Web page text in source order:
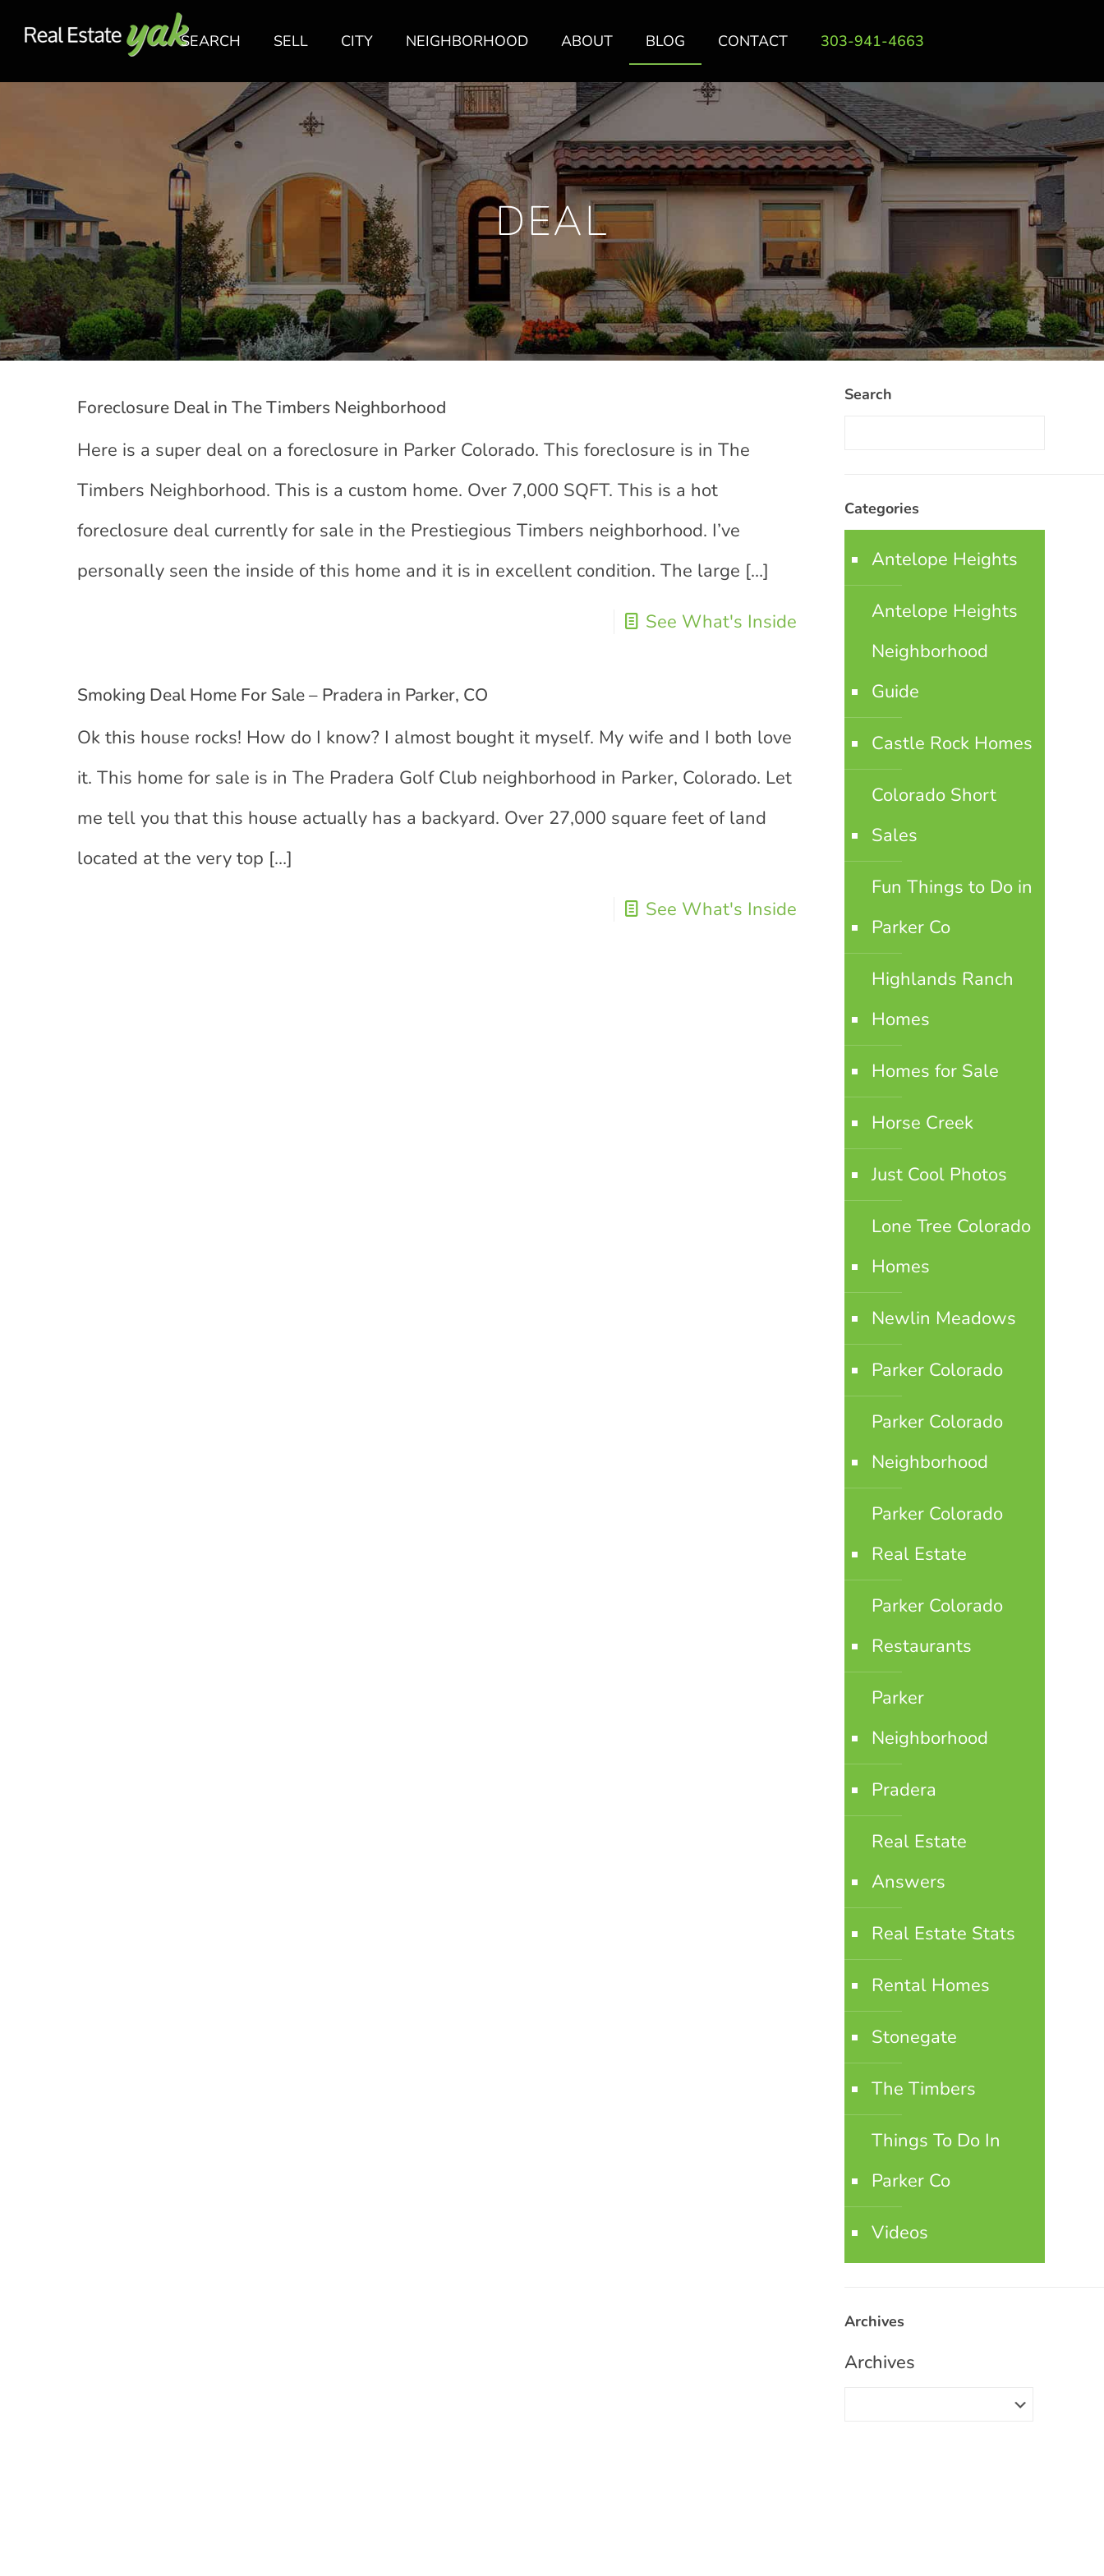
SEARCH SELL CITY NEIGHBORHOOD ABOUT BLOG CONTACT 303-941-4663
DEAL
Foreclosure Deal in The Timbers Neighborhood
Here is a super deal on a foreclosure in Parker Colorado. This foreclosure is in The
Timbers Neighborhood. This is a custom home. Over 7,000 SQFT. This is a hot
foreclosure deal currently for sale in the Prestiegious Timbers neighborhood. I’ve
personally seen the inside of this home and it is in excellent condition. The large […]
See What's Inside
Smoking Deal Home For Sale – Pradera in Parker, CO
Ok this house rocks! How do I know? I almost bought it myself. My wife and I both love
it. This home for sale is in The Pradera Golf Club neighborhood in Parker, Colorado. Let
me tell you that this house actually has a backyard. Over 27,000 square feet of land
located at the very top […]
See What's Inside
Search
Categories
Antelope Heights
Antelope Heights
Neighborhood
Guide
Castle Rock Homes
Colorado Short
Sales
Fun Things to Do in
Parker Co
Highlands Ranch
Homes
Homes for Sale
Horse Creek
Just Cool Photos
Lone Tree Colorado
Homes
Newlin Meadows
Parker Colorado
Parker Colorado
Neighborhood
Parker Colorado
Real Estate
Parker Colorado
Restaurants
Parker
Neighborhood
Pradera
Real Estate
Answers
Real Estate Stats
Rental Homes
Stonegate
The Timbers
Things To Do In
Parker Co
Videos
Archives
Archives